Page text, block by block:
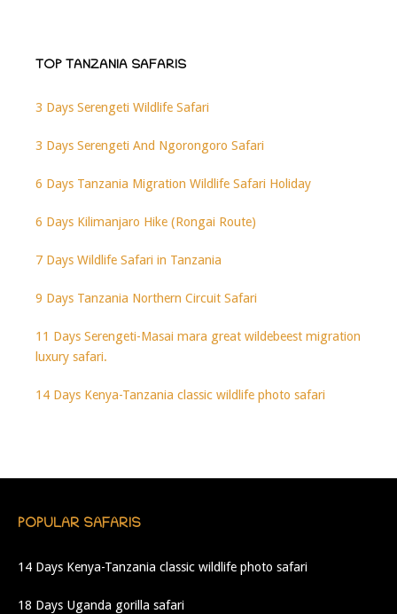
TOP TANZANIA SAFARIS
3 Days Serengeti Wildlife Safari
3 Days Serengeti And Ngorongoro Safari
6 Days Tanzania Migration Wildlife Safari Holiday
6 Days Kilimanjaro Hike (Rongai Route)
7 Days Wildlife Safari in Tanzania
9 Days Tanzania Northern Circuit Safari
11 Days Serengeti-Masai mara great wildebeest migration
luxury safari.
14 Days Kenya-Tanzania classic wildlife photo safari
POPULAR SAFARIS
14 Days Kenya-Tanzania classic wildlife photo safari
18 Days Uganda gorilla safari